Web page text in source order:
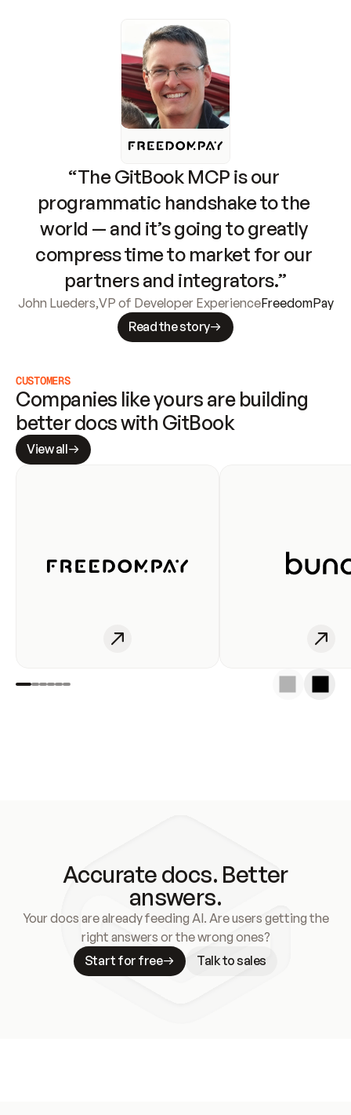
“The GitBook MCP is our
programmatic handshake to the
world — and it’s going to greatly
compress time to market for our
partners and integrators.”
John Lueders,VP of Developer ExperienceFreedomPay
Read the story
CUSTOMERS
Companies like yours are building
better docs with GitBook
View all
Accurate docs. Better
answers.
Your docs are already feeding AI. Are users getting the
right answers or the wrong ones?
Start for free
Talk to sales